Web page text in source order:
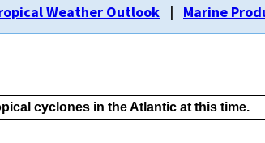
Weather Outlook | Marine
cyclones in the Atlantic at this time.